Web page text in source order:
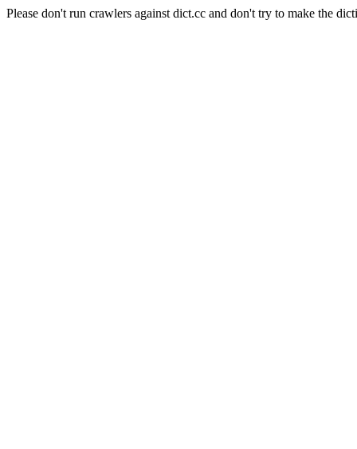
Please don't run crawlers against dict.cc and don't try to make the